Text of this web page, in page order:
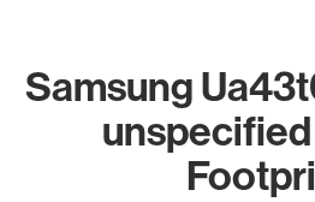
Samsung